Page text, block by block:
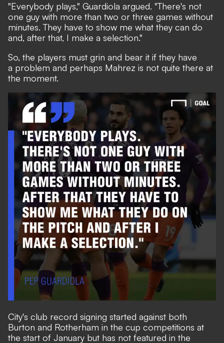
"Everybody plays," Guardiola argued. "There's not
one guy with more than two or three games without
minutes. They have to show me what they can do
and, after that, I make a selection."
So, the players must grin and bear it if they have
a problem and perhaps Mahrez is not quite there at
the moment.
City's club record signing started against both
Burton and Rotherham in the cup competitions at
the start of January but has not featured in the